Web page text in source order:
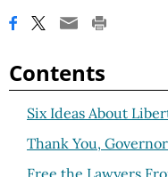
Contents
Six Ideas About
Thank You,
Free the Lawyers